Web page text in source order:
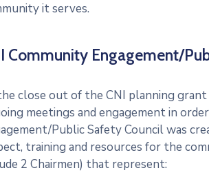
it serves.
Community Engagement/
close out of the CNI planning
meetings and engagement in
Public Safety Council was
training and resources for the
2 Chairmen) that represent: